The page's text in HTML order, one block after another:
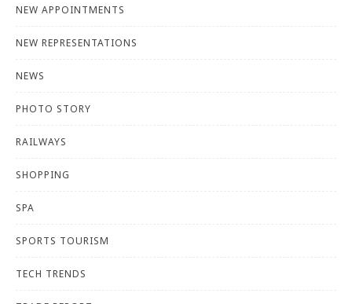
NEW APPOINTMENTS
NEW REPRESENTATIONS
NEWS
PHOTO STORY
RAILWAYS
SHOPPING
SPA
SPORTS TOURISM
TECH TRENDS